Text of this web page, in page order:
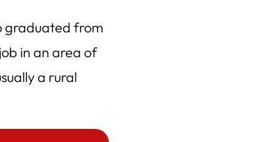
graduated from
in an area of
a rural